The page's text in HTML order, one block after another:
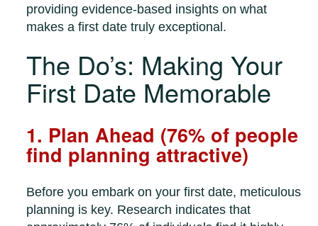
providing evidence-based insights on what
makes a first date truly exceptional.
The Do’s: Making Your
First Date Memorable
1. Plan Ahead (76% of people
find planning attractive)
Before you embark on your first date, meticulous
planning is key. Research indicates that